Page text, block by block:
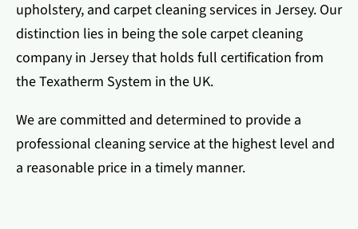
upholstery, and carpet cleaning services in Jersey. Our
distinction lies in being the sole carpet cleaning
company in Jersey that holds full certification from
the Texatherm System in the UK.
We are committed and determined to provide a
professional cleaning service at the highest level and
a reasonable price in a timely manner.